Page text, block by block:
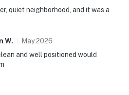
quiet neighborhood, and it was a
W. May2026
and well positioned would